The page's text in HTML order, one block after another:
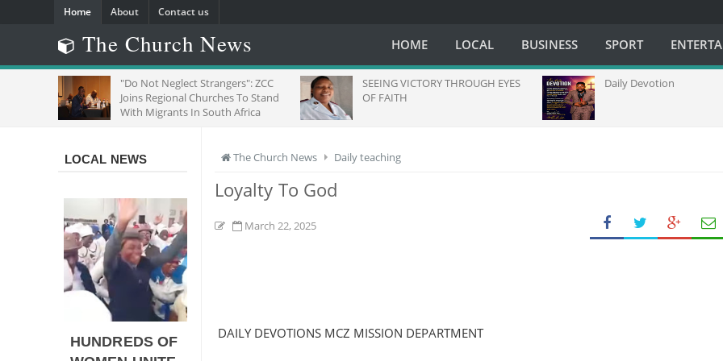
Home About Contact us
The Church News HOME LOCAL BUSINESS SPORT
"Do Not Neglect Strangers": ZCC
Joins Regional Churches To Stand
With Migrants In South Africa
SEEING VICTORY THROUGH EYES
OF FAITH
Daily Devotion
The Church News Daily teaching
Loyalty To God
March 22, 2025
DAILY DEVOTIONS MCZ MISSION DEPARTMENT
LOCAL NEWS
HUNDREDS OF